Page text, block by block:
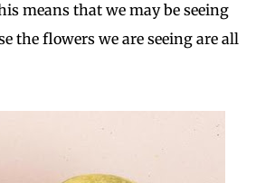
means that we may be seeing
the flowers we are seeing are all